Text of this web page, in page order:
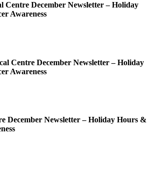
Centre December Newsletter – Holiday
Awareness
Centre December Newsletter – Holiday
Awareness
December Newsletter – Holiday Hours &